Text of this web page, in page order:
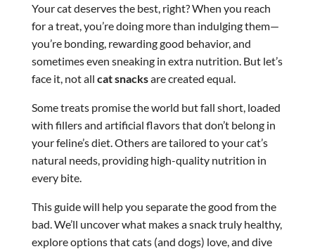
Your cat deserves the best, right? When you reach
for a treat, you’re doing more than indulging them—
you’re bonding, rewarding good behavior, and
sometimes even sneaking in extra nutrition. But let’s
face it, not all cat snacksare created equal.
Some treats promise the world but fall short, loaded
with fillers and artificial flavors that don’t belong in
your feline’s diet. Others are tailored to your cat’s
natural needs, providing high-quality nutrition in
every bite.
This guide will help you separate the good from the
bad. We’ll uncover what makes a snack truly healthy,
explore options that cats (and dogs) love, and dive